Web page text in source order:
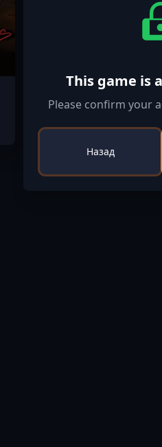
Settlement Survival
$19.99
This game is
Please confirm your
Назад